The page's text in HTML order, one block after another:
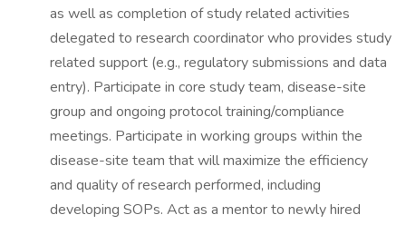
as well as completion of study related activities
delegated to research coordinator who provides study
related support (e.g., regulatory submissions and data
entry). Participate in core study team, disease-site
group and ongoing protocol training/compliance
meetings. Participate in working groups within the
disease-site team that will maximize the efficiency
and quality of research performed, including
developing SOPs. Act as a mentor to newly hired